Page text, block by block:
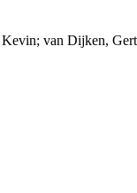
van Dijken,